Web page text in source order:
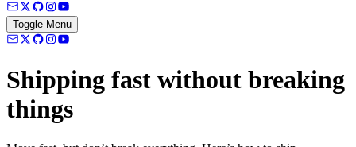
Toggle Menu
Shipping fast without breaking
things